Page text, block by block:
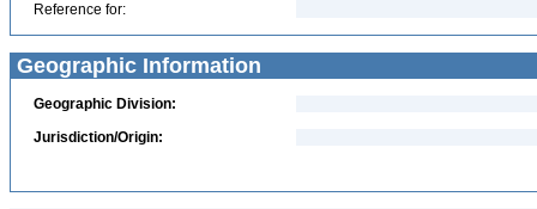
Reference for:
Geographic Information
Geographic Division:
Jurisdiction/Origin: